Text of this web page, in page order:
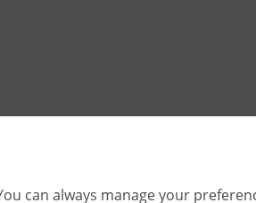
can always manage your